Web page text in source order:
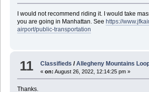
I would not recommend riding it. I would take
you are going in Manhattan. See https://
airport/public-transportation
11 Classifieds /Allegheny Mountains
«on: August 26, 2022, 12:14:25 pm »
Thanks.